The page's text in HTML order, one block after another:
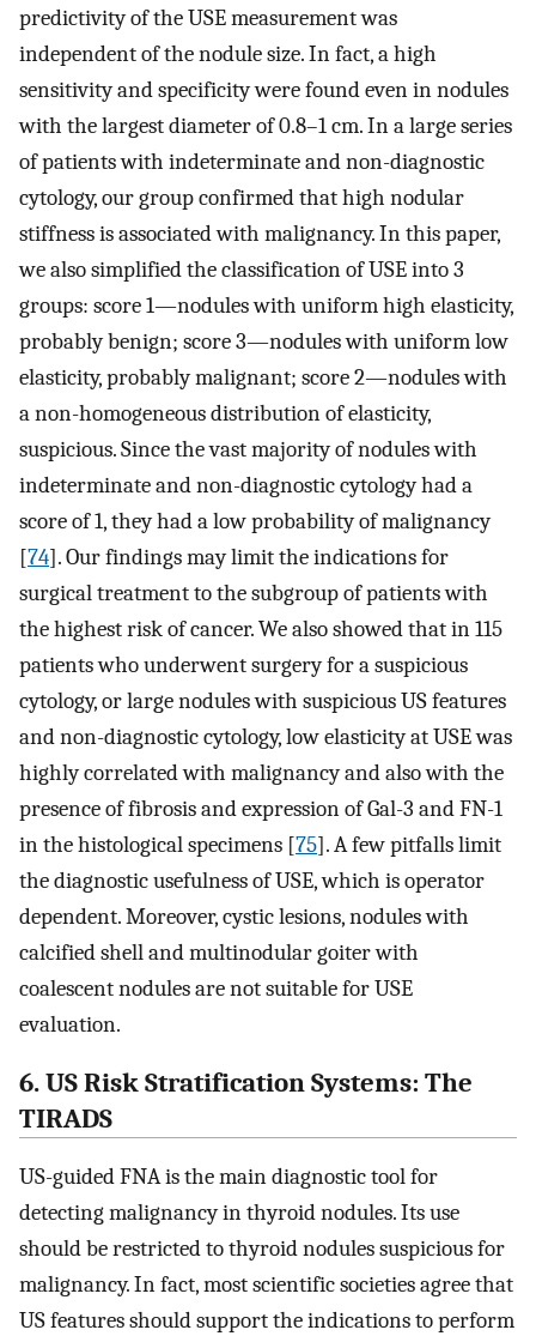
predictivity of the USE measurement was
independent of the nodule size. In fact, a high
sensitivity and specificity were found even in nodules
with the largest diameter of 0.8–1 cm. In a large series
of patients with indeterminate and non-diagnostic
cytology, our group confirmed that high nodular
stiffness is associated with malignancy. In this paper,
we also simplified the classification of USE into 3
groups: score 1—nodules with uniform high elasticity,
probably benign; score 3—nodules with uniform low
elasticity, probably malignant; score 2—nodules with
a non-homogeneous distribution of elasticity,
suspicious. Since the vast majority of nodules with
indeterminate and non-diagnostic cytology had a
score of 1, they had a low probability of malignancy
[74]. Our findings may limit the indications for
surgical treatment to the subgroup of patients with
the highest risk of cancer. We also showed that in 115
patients who underwent surgery for a suspicious
cytology, or large nodules with suspicious US features
and non-diagnostic cytology, low elasticity at USE was
highly correlated with malignancy and also with the
presence of fibrosis and expression of Gal-3 and FN-1
in the histological specimens [75]. A few pitfalls limit
the diagnostic usefulness of USE, which is operator
dependent. Moreover, cystic lesions, nodules with
calcified shell and multinodular goiter with
coalescent nodules are not suitable for USE
evaluation.
6. US Risk Stratification Systems: The
TIRADS
US-guided FNA is the main diagnostic tool for
detecting malignancy in thyroid nodules. Its use
should be restricted to thyroid nodules suspicious for
malignancy. In fact, most scientific societies agree that
US features should support the indications to perform